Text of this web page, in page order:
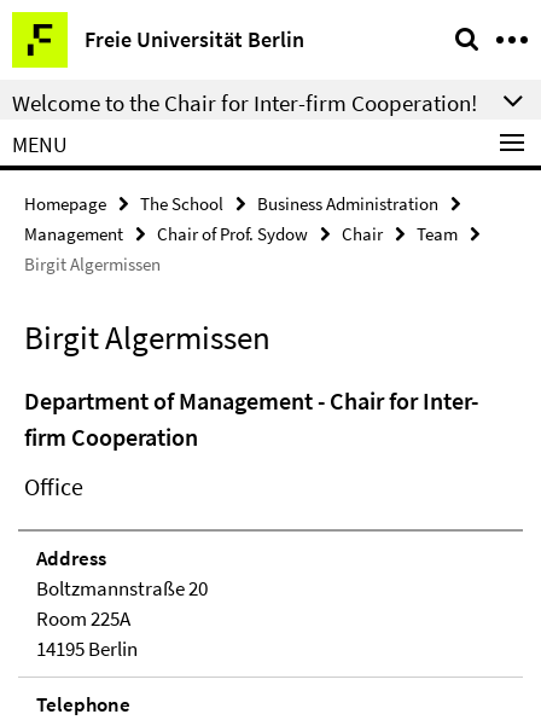
Springe
direkt
zu
Inhalt
Freie Universität Berlin
Service
Navigation
Welcome to the Chair for Inter-firm Cooperation!
MENU
Homepage The School
Business Administration
Management
Chair of Prof. Sydow Chair
Team
Birgit Algermissen
Birgit Algermissen
Department of Management - Chair for Inter-
firm Cooperation
Office
Address
Boltzmannstraße 20
Room 225A
14195 Berlin
Telephone